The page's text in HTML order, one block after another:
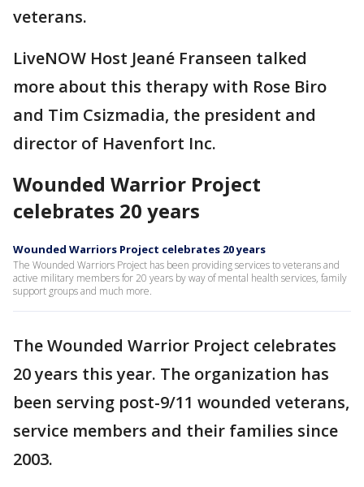
veterans.
LiveNOW Host Jeané Franseen talked
more about this therapy with Rose Biro
and Tim Csizmadia, the president and
director of Havenfort Inc.
Wounded Warrior Project
celebrates 20 years
Wounded Warriors Project celebrates 20 years
The Wounded Warriors Project has been providing services to veterans and
active military members for 20 years by way of mental health services, family
support groups and much more.
The Wounded Warrior Project celebrates
20 years this year. The organization has
been serving post-9/11 wounded veterans,
service members and their families since
2003.